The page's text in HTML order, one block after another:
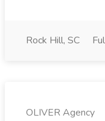
Rock Hill, SC
OLIVER Agency